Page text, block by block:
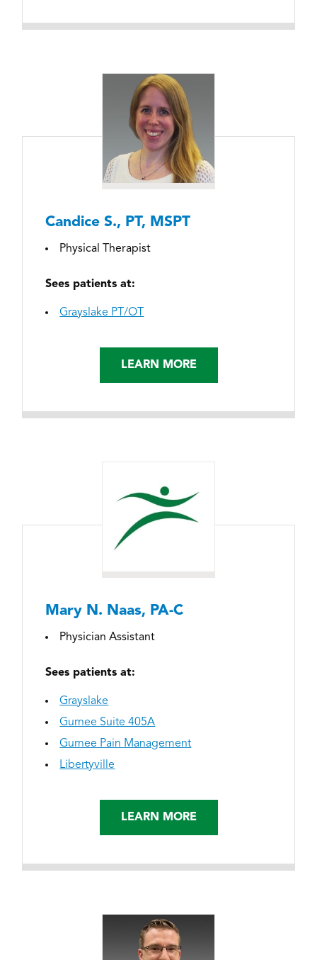
Candice S., PT, MSPT
Physical Therapist
Sees patients at:
Grayslake PT/OT
LEARN MORE
Mary N. Naas, PA-C
Physician Assistant
Sees patients at:
Grayslake
Gurnee Suite 405A
Gurnee Pain Management
Libertyville
LEARN MORE